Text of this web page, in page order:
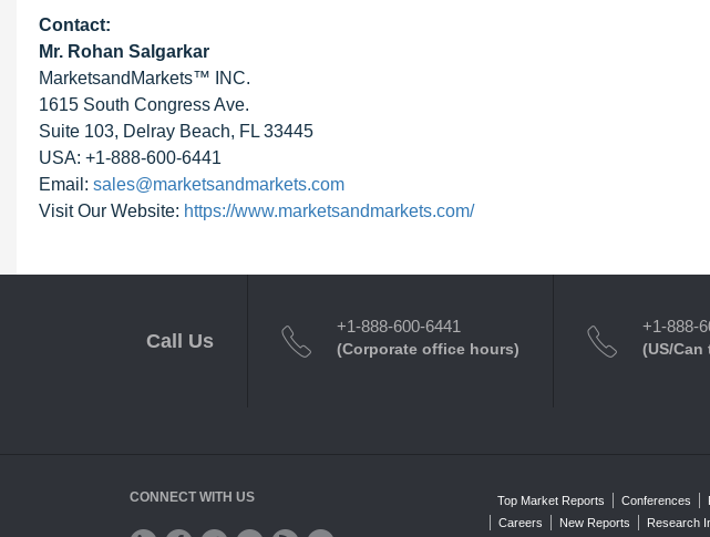
Contact:
Mr. Rohan Salgarkar
MarketsandMarkets™ INC.
1615 South Congress Ave.
Suite 103, Delray Beach, FL 33445
USA: +1-888-600-6441
Email: sales@marketsandmarkets.com
Visit Our Website: https://www.marketsandmarkets.com/
Call Us
+1-888-600-6441
(Corporate office hours)
+1-888-
(US/Can
CONNECT WITH US Top Market Reports Conferences
Careers
New Reports Research